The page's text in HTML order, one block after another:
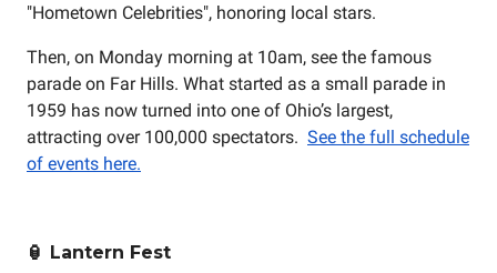
"Hometown Celebrities", honoring local stars.
Then, on Monday morning at 10am, see the famous
parade on Far Hills. What started as a small parade in
1959 has now turned into one of Ohio’s largest,
attracting over 100,000 spectators. See the full schedule
of events here.
🏮 Lantern Fest